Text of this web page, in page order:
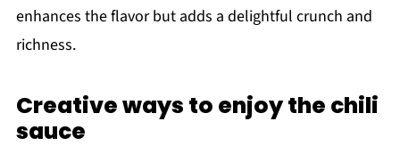
enhances the flavor but adds a delightful crunch and
richness.
Creative ways to enjoy the chili
sauce